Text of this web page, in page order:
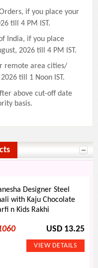
if you place your
till 4 PM IST.
India, if you place
2026 till 4 PM IST.
remote area cities/
till 1 Noon IST.
above cut-off date
basis.
Designer Steel
with Kaju Chocolate
n Kids Rakhi
USD 13.25